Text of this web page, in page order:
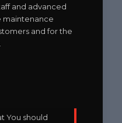
and advanced
maintenance
and for the
You should